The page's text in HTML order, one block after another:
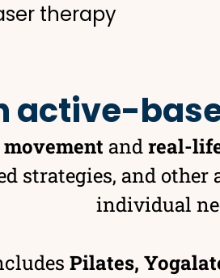
therapy
active-
andreal-
strategies, and
individual
Pilates,